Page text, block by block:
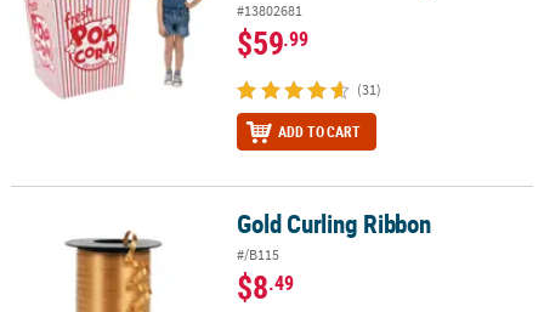
#13802681
$59.99
(31)
ADD TO CART
Gold Curling Ribbon
#/B115
$8.49